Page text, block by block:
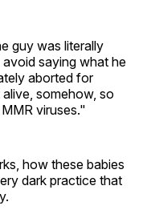
guy was literally
saying what he
aborted for
somehow, so
viruses."
how these babies
dark practice that